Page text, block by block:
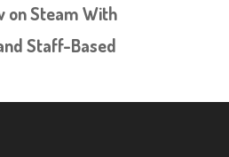
on Steam With
Staff-Based